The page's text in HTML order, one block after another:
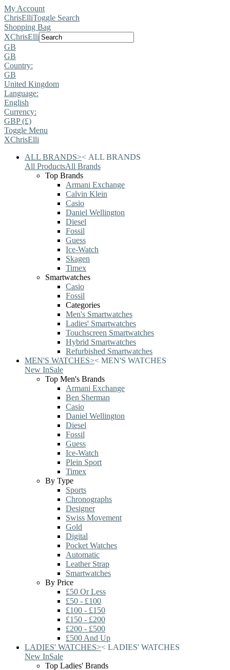
My Account
ChrisElliToggle Search
Shopping Bag
XChrisElli
GB
GB
Country:
GB
United Kingdom
Language:
English
Currency:
GBP (£)
Toggle Menu
XChrisElli
ALL BRANDS>< ALL BRANDS
All ProductsAll Brands
Top Brands
Armani Exchange
Calvin Klein
Casio
Daniel Wellington
Diesel
Fossil
Guess
Ice-Watch
Skagen
Timex
Smartwatches
Casio
Fossil
Categories
Men's Smartwatches
Ladies' Smartwatches
Touchscreen Smartwatches
Hybrid Smartwatches
Refurbished Smartwatches
MEN'S WATCHES>< MEN'S WATCHES
New InSale
Top Men's Brands
Armani Exchange
Ben Sherman
Casio
Daniel Wellington
Diesel
Fossil
Guess
Ice-Watch
Plein Sport
Timex
By Type
Sports
Chronographs
Designer
Swiss Movement
Gold
Digital
Pocket Watches
Automatic
Leather Strap
Smartwatches
By Price
£50 Or Less
£50 - £100
£100 - £150
£150 - £200
£200 - £500
£500 And Up
LADIES' WATCHES>< LADIES' WATCHES
New InSale
Top Ladies' Brands